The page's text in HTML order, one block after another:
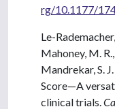
rg/10.1177/
Le-
Mahoney, M.
Mandrekar, S.
Score—A
clinical trials.